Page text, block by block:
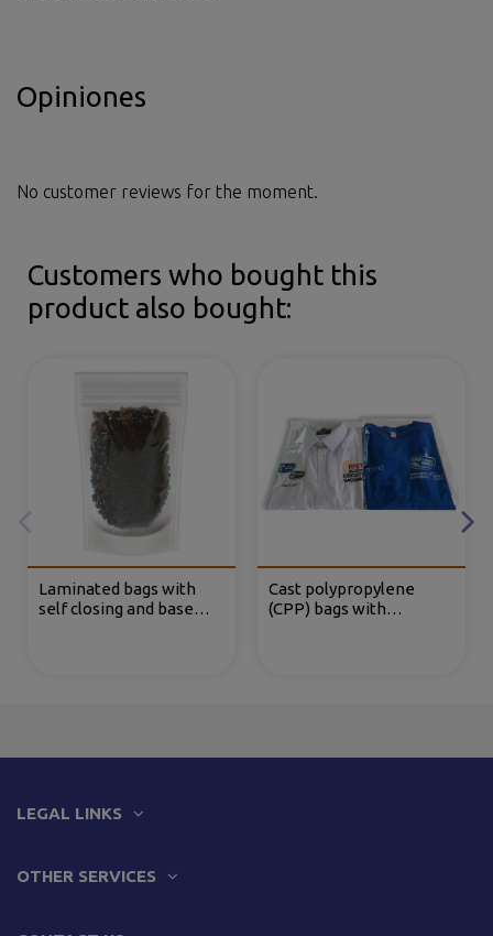
Opiniones
No customer reviews for the moment.
Customers who bought this
product also bought:
Laminated bags with
self closing and base
Cast polypropylene
(CPP) bags with
LEGAL LINKS
OTHER SERVICES